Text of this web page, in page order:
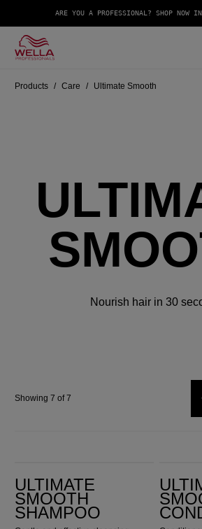
ARE YOU A PROFESSIONAL? SHOP NOW IN
Products Care Ultimate Smooth
Nourish hair in 30
Showing 7 of 7
ULTIMATE
SMOOTH
SHAMPOO